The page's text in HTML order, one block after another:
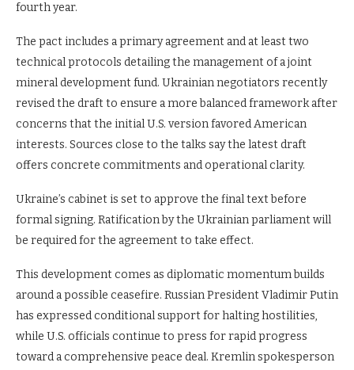
fourth year.
The pact includes a primary agreement and at least two
technical protocols detailing the management of a joint
mineral development fund. Ukrainian negotiators recently
revised the draft to ensure a more balanced framework after
concerns that the initial U.S. version favored American
interests. Sources close to the talks say the latest draft
offers concrete commitments and operational clarity.
Ukraine’s cabinet is set to approve the final text before
formal signing. Ratification by the Ukrainian parliament will
be required for the agreement to take effect.
This development comes as diplomatic momentum builds
around a possible ceasefire. Russian President Vladimir Putin
has expressed conditional support for halting hostilities,
while U.S. officials continue to press for rapid progress
toward a comprehensive peace deal. Kremlin spokesperson